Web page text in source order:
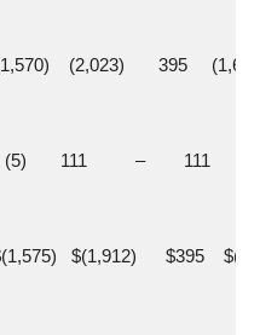
(2,023)       395
111          –        111
$(1,912)      $395